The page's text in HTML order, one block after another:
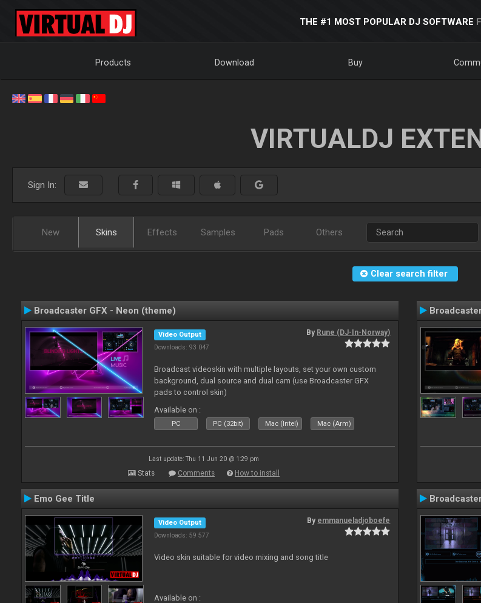
THE #1 MOST POPULAR DJ SOFTWARE
Products Download Buy
VIRTUALDJ
Sign In:
New Skins Effects Samples Pads Others
Clear search filter
Broadcaster GFX - Neon (theme)
Video Output
Downloads: 93 047
By Rune (DJ-In-Norway)
Broadcast videoskin with multiple layouts, set your own custom
background, dual source and dual cam (use Broadcaster GFX
pads to control skin)
Available on :
PC PC (32bit) Mac (Intel) Mac (Arm)
Last update: Thu 11 Jun 20 @ 1:29 pm
Stats Comments How to install
Emo Gee Title
Video Output
Downloads: 59 577
By emmanueladjoboefe
Video skin suitable for video mixing and song title
Available on :